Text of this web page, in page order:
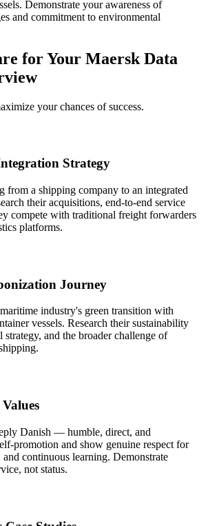
Demonstrate your awareness of
and commitment to environmental
for Your Maersk Data
your chances of success.
Strategy
from a shipping company to an integrated
their acquisitions, end-to-end service
compete with traditional freight forwarders
platforms.
Journey
industry's green transition with
vessels. Research their sustainability
strategy, and the broader challenge of
Danish — humble, direct, and
promotion and show genuine respect for
and continuous learning. Demonstrate
not status.